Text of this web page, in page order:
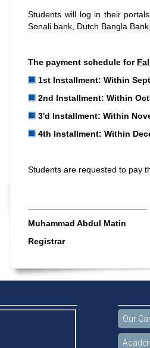
Students will log in their
Sonali bank, Dutch Bangla
The payment schedule for
1st lnstallment: Within
2nd lnstallment: Within
3'd lnstallment: Within
4th lnstallment: Within
Students are requested to pay
Muhammad Abdul Matin
Registrar
Our